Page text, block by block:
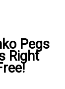
Pegs
Right